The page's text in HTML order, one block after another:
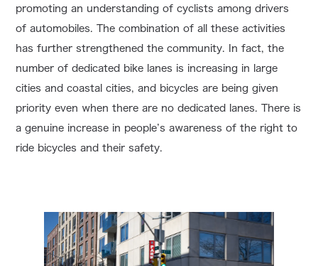
promoting an understanding of cyclists among drivers
of automobiles. The combination of all these activities
has further strengthened the community. In fact, the
number of dedicated bike lanes is increasing in large
cities and coastal cities, and bicycles are being given
priority even when there are no dedicated lanes. There is
a genuine increase in people’s awareness of the right to
ride bicycles and their safety.